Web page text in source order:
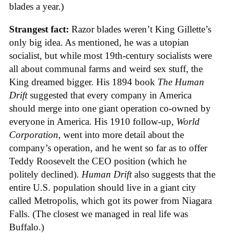
blades a year.)
Strangest fact: Razor blades weren’t King Gillette’s
only big idea. As mentioned, he was a utopian
socialist, but while most 19th-century socialists were
all about communal farms and weird sex stuff, the
King dreamed bigger. His 1894 book The Human
Driftsuggested that every company in America
should merge into one giant operation co-owned by
everyone in America. His 1910 follow-up, World
Corporation, went into more detail about the
company’s operation, and he went so far as to offer
Teddy Roosevelt the CEO position (which he
politely declined). Human Driftalso suggests that the
entire U.S. population should live in a giant city
called Metropolis, which got its power from Niagara
Falls. (The closest we managed in real life was
Buffalo.)